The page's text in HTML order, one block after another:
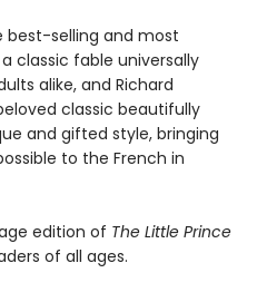
best-selling and most
classic fable universally
alike, and Richard
classic beautifully
and gifted style, bringing
to the French in
edition of The Little Prince
of all ages.